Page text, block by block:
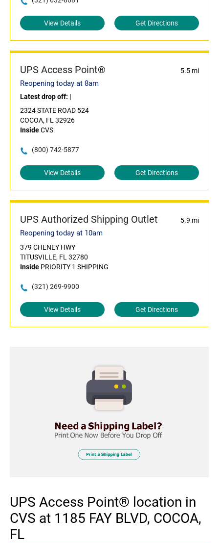
View Details Get Directions
UPS Access Point® 5.5 mi
Reopening today at 8am
Latest drop off: |
2324 STATE ROAD 524
COCOA, FL 32926
InsideCVS
(800) 742-5877
View Details Get Directions
UPS Authorized Shipping Outlet 5.9 mi
Reopening today at 10am
379 CHENEY HWY
TITUSVILLE, FL 32780
Inside PRIORITY 1 SHIPPING
(321) 269-9900
View Details Get Directions
UPS Access Point® location in
CVS at 1185 FAY BLVD, COCOA,
FL